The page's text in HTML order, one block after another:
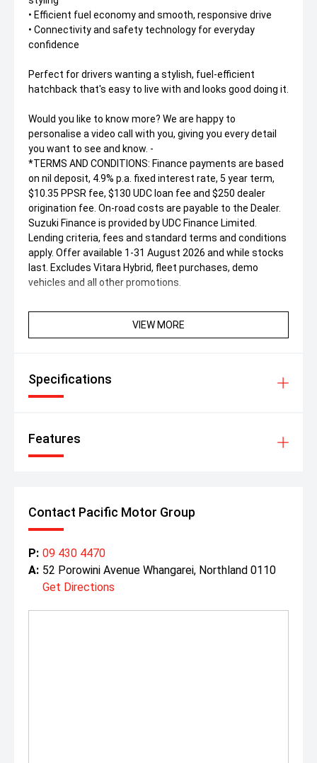
• Efficient fuel economy and smooth, responsive drive
• Connectivity and safety technology for everyday
confidence
Perfect for drivers wanting a stylish, fuel-efficient
hatchback that's easy to live with and looks good doing it.
Would you like to know more? We are happy to
personalise a video call with you, giving you every detail
you want to see and know. -
*TERMS AND CONDITIONS: Finance payments are based
on nil deposit, 4.9% p.a. fixed interest rate, 5 year term,
$10.35 PPSR fee, $130 UDC loan fee and $250 dealer
origination fee. On-road costs are payable to the Dealer.
Suzuki Finance is provided by UDC Finance Limited.
Lending criteria, fees and standard terms and conditions
apply. Offer available 1-31 August 2026 and while stocks
last. Excludes Vitara Hybrid, fleet purchases, demo
vehicles and all other promotions.
VIEW MORE
Specifications
Features
Contact Pacific Motor Group
P: 09 430 4470
A: 52 Porowini Avenue Whangarei, Northland 0110
Get Directions